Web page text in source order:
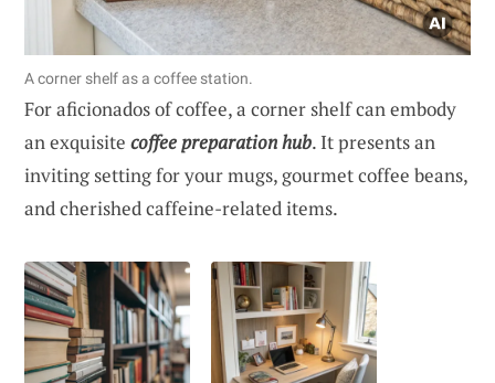
A corner shelf as a coffee station.
For aficionados of coffee, a corner shelf can embody
an exquisite coffee preparation hub. It presents an
inviting setting for your mugs, gourmet coffee beans,
and cherished caffeine-related items.